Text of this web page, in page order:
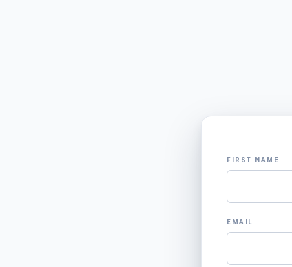
FIRST NAME
EMAIL